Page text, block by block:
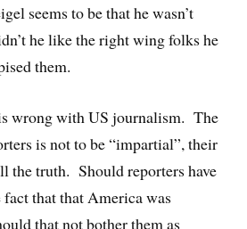
seems to be that he wasn’t
he like the right wing folks he
them.
wrong with US journalism. The
is not to be “impartial”, their
the truth. Should reporters have
fact that that America was
that not bother them as